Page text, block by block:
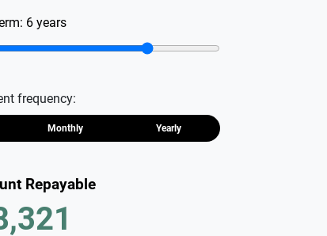
6 years
frequency:
Monthly Yearly
Repayable